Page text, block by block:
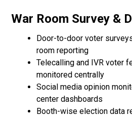
War Room Survey &
Door-to-door voter
room reporting
Telecalling and IVR voter
monitored centrally
Social media opinion
center dashboards
Booth-wise election data